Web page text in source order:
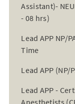
Assistant)-
- 08 hrs)
Lead APP NP/
Time
Lead APP (NP/
Lead APP -